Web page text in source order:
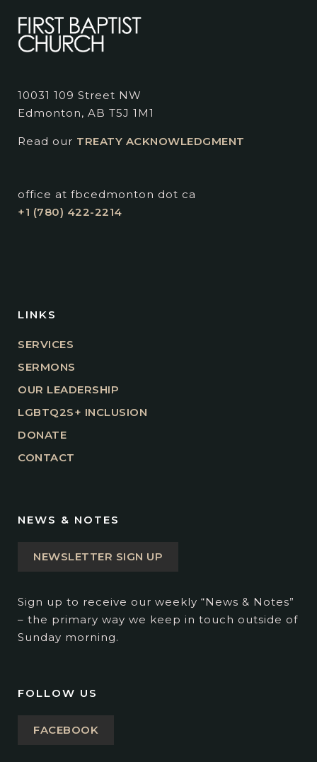
10031 109 Street NW
Edmonton, AB T5J 1M1
Read our TREATY ACKNOWLEDGMENT
office at fbcedmonton dot ca
+1 (780) 422-2214
LINKS
SERVICES
SERMONS
OUR LEADERSHIP
LGBTQ2S+ INCLUSION
DONATE
CONTACT
NEWS & NOTES
NEWSLETTER SIGN UP
Sign up to receive our weekly “News & Notes”
– the primary way we keep in touch outside of
Sunday morning.
FOLLOW US
FACEBOOK